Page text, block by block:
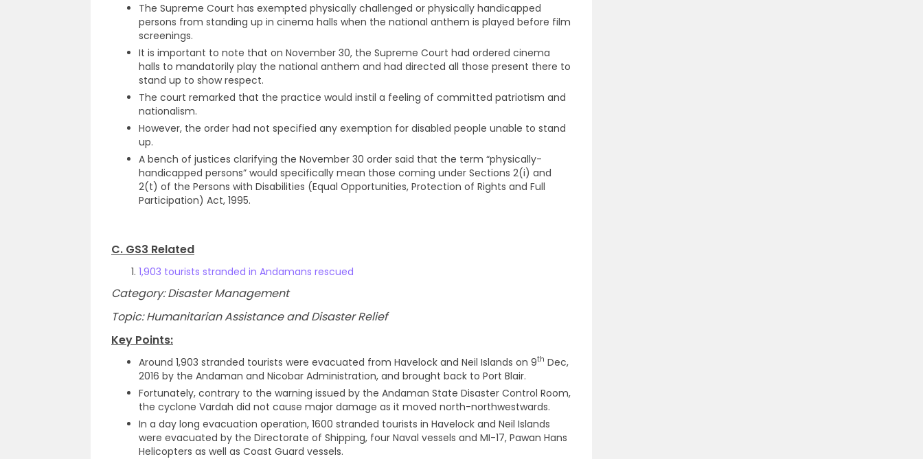
The Supreme Court has exempted physically challenged or physically handicapped
persons from standing up in cinema halls when the national anthem is played before film
screenings.
It is important to note that on November 30, the Supreme Court had ordered cinema
halls to mandatorily play the national anthem and had directed all those present there to
stand up to show respect.
The court remarked that the practice would instil a feeling of committed patriotism and
nationalism.
However, the order had not specified any exemption for disabled people unable to stand
up.
A bench of justices clarifying the November 30 order said that the term “physically-
handicapped persons” would specifically mean those coming under Sections 2(i) and
2(t) of the Persons with Disabilities (Equal Opportunities, Protection of Rights and Full
Participation) Act, 1995.
C. GS3 Related
1,903 tourists stranded in Andamans rescued
Category: Disaster Management
Topic: Humanitarian Assistance and Disaster Relief
Key Points:
Around 1,903 stranded tourists were evacuated from Havelock and Neil Islands on 9th Dec,
2016 by the Andaman and Nicobar Administration, and brought back to Port Blair.
Fortunately, contrary to the warning issued by the Andaman State Disaster Control Room,
the cyclone Vardah did not cause major damage as it moved north-northwestwards.
In a day long evacuation operation, 1600 stranded tourists in Havelock and Neil Islands
were evacuated by the Directorate of Shipping, four Naval vessels and MI-17, Pawan Hans
Helicopters as well as Coast Guard vessels.